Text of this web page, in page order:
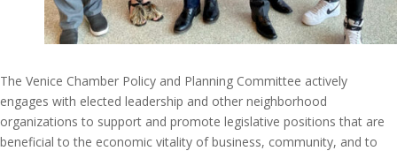
The Venice Chamber Policy and Planning Committee actively
engages with elected leadership and other neighborhood
organizations to support and promote legislative positions that are
beneficial to the economic vitality of business, community, and to